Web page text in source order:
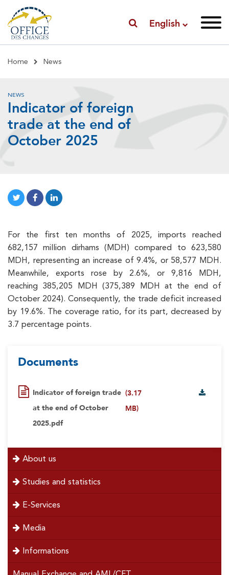
English
Breadcrumb
Home News
NEWS
Indicator of foreign
trade at the end of
October 2025
menu
left About us
Studies and statistics
E-Services
Media
Informations
For the first ten months of 2025, imports reached
682,157 million dirhams (MDH) compared to 623,580
MDH, representing an increase of 9.4%, or 58,577 MDH.
Meanwhile, exports rose by 2.6%, or 9,816 MDH,
reaching 385,205 MDH (375,389 MDH at the end of
October 2024). Consequently, the trade deficit increased
by 19.6%. The coverage ratio, for its part, decreased by
3.7 percentage points.
Documents
Indicator of foreign trade
at the end of October
2025.pdf
(3.17
MB)